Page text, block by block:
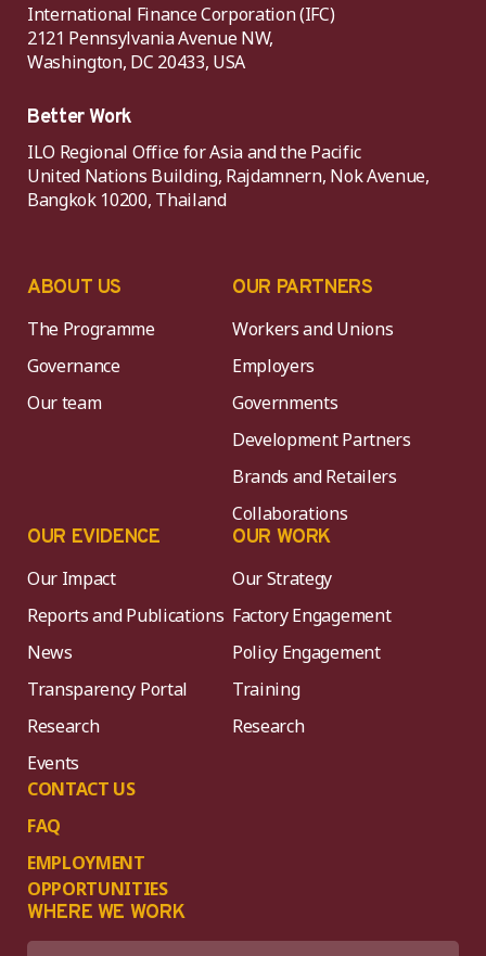
International Finance Corporation (IFC)
2121 Pennsylvania Avenue NW,
Washington, DC 20433, USA
Better Work
ILO Regional Office for Asia and the Pacific
United Nations Building, Rajdamnern, Nok Avenue,
Bangkok 10200, Thailand
ABOUT US
The Programme
Governance
Our team
OUR PARTNERS
Workers and Unions
Employers
Governments
Development Partners
Brands and Retailers
Collaborations
OUR EVIDENCE
Our Impact
Reports and Publications
News
Transparency Portal
Research
Events
CONTACT US
FAQ
EMPLOYMENT
OPPORTUNITIES
OUR WORK
Our Strategy
Factory Engagement
Policy Engagement
Training
Research
WHERE WE WORK